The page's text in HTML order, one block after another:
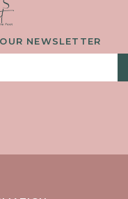
NEWSLETTER